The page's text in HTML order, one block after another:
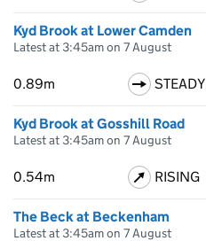
Kyd Brook at Lower Camden
Latest at 3:45am on 7 August
0.89m STEADY
Kyd Brook at Gosshill Road
Latest at 3:45am on 7 August
0.54m RISING
The Beck at Beckenham
Latest at 3:45am on 7 August